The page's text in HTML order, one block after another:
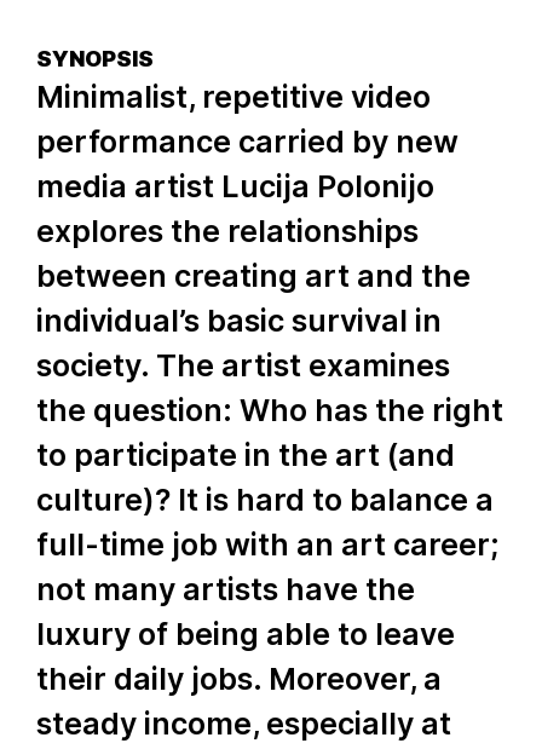
SYNOPSIS
Minimalist, repetitive video
performance carried by new
media artist Lucija Polonijo
explores the relationships
between creating art and the
individual’s basic survival in
society. The artist examines
the question: Who has the right
to participate in the art (and
culture)? It is hard to balance a
full-time job with an art career;
not many artists have the
luxury of being able to leave
their daily jobs. Moreover, a
steady income, especially at